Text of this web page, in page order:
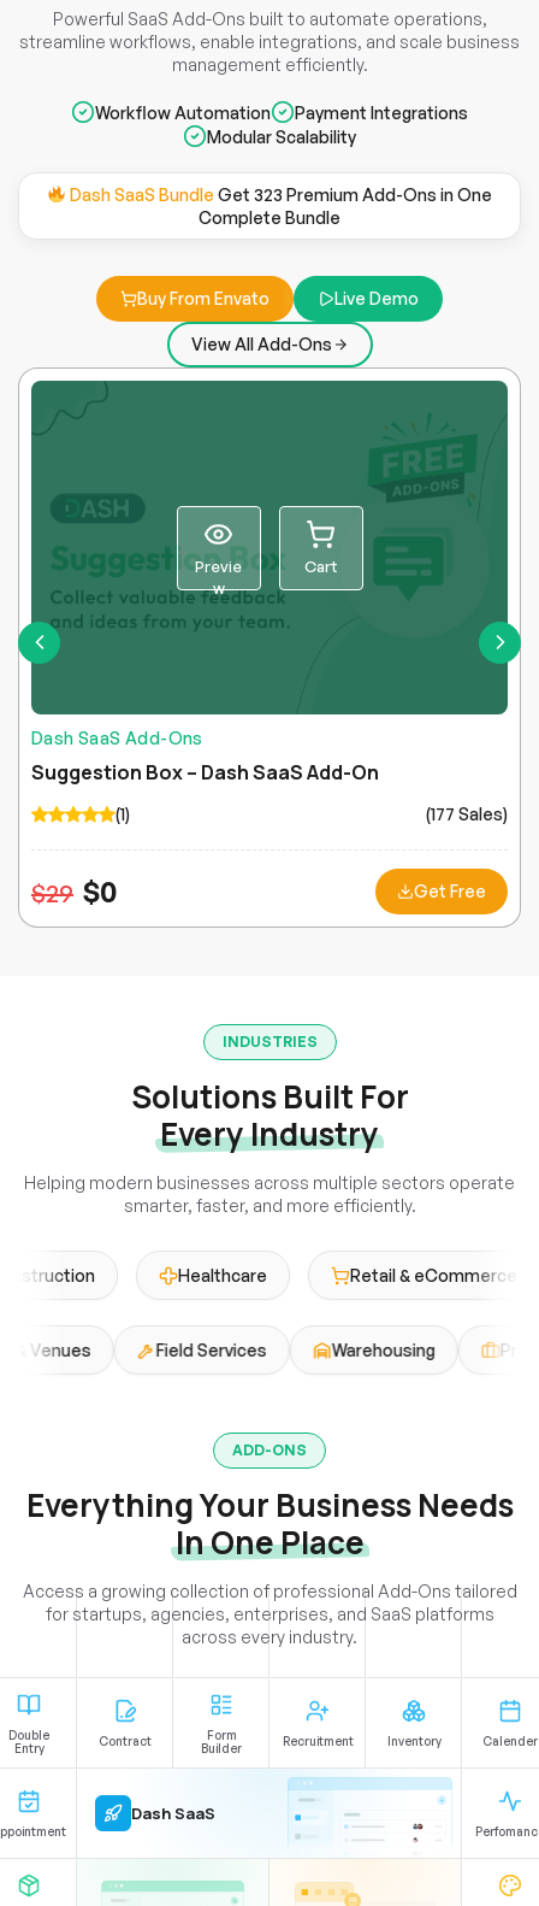
Powerful SaaS Add-Ons built to automate operations,
streamline workflows, enable integrations, and scale business
management efficiently.
Workflow Automation
Payment Integrations
Modular Scalability
Dash SaaS Bundle Get 323 Premium Add-Ons in One
Complete Bundle
Buy From Envato Live Demo
View All Add-Ons
Previe
w
Cart
Dash SaaS Add-Ons
Suggestion Box – Dash SaaS Add-On
(1) (177 Sales)
$29 $0 Get Free
INDUSTRIES
Solutions Built For
Every Industry
Helping modern businesses across multiple sectors operate
smarter, faster, and more efficiently.
Healthcare Retail & eCommerce
Events & Venues Field Services Warehousing
ADD-ONS
Everything Your Business Needs
In One Place
Access a growing collection of professional Add-Ons tailored
for startups, agencies, enterprises, and SaaS platforms
across every industry.
Double
Entry
Contract
Form
Builder
Recruitment Inventory Calender
Dash SaaS